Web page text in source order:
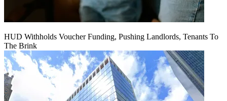
HUD Withholds Voucher Funding, Pushing Landlords, Tenants To
The Brink